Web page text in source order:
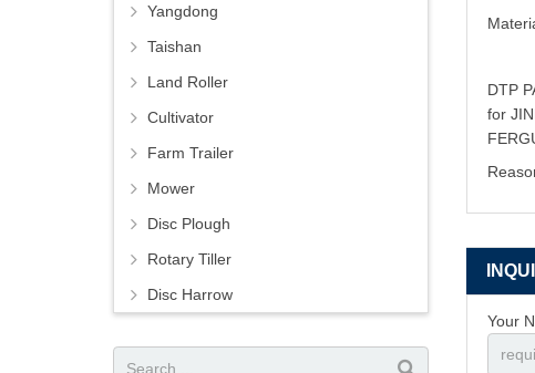
DTP
for
Your
Yangdong
Taishan
Land Roller
Cultivator
Farm Trailer
Mower
Disc Plough
Rotary Tiller
Disc Harrow